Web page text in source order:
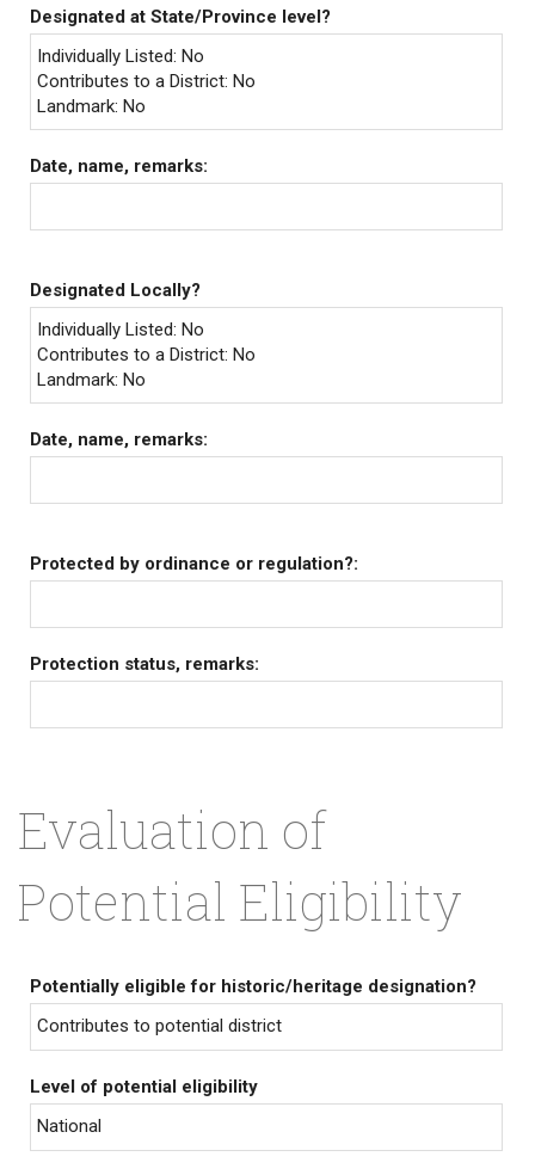
Designated at State/Province level?
Individually Listed: No
Contributes to a District: No
Landmark: No
Date, name, remarks:
Designated Locally?
Individually Listed: No
Contributes to a District: No
Landmark: No
Date, name, remarks:
Protected by ordinance or regulation?:
Protection status, remarks:
Evaluation of
Potential Eligibility
Potentially eligible for historic/heritage designation?
Contributes to potential district
Level of potential eligibility
National